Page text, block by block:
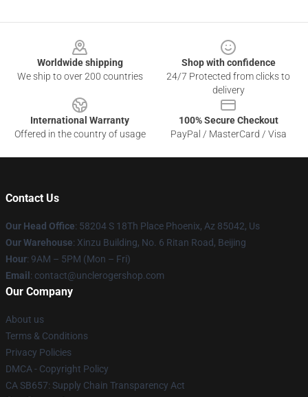
Worldwide shipping
We ship to over 200 countries
Shop with confidence
24/7 Protected from clicks to
delivery
International Warranty
Offered in the country of usage
100% Secure Checkout
PayPal / MasterCard / Visa
Contact Us
Our Head Office: 58204 S 18Th Place Phoenix, Az 85042, Us
Our Warehouse: Xinzu Building, No. 6 Ritan Road, Beijing
Hour: 9AM – 5PM (Mon – Fri)
Email : contact@unclerogershop.com
Our Company
About us
Terms & Conditions
Privacy Policies
DMCA - Copyright Policy
CA SB657: Supply Chain Transparency Act